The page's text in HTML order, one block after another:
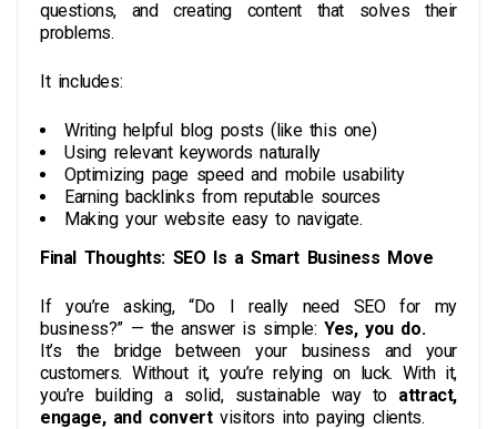
questions, and creating content that solves their
problems.
It includes:
Writing helpful blog posts (like this one)
Using relevant keywords naturally
Optimizing page speed and mobile usability
Earning backlinks from reputable sources
Making your website easy to navigate.
Final Thoughts: SEO Is a Smart Business Move
If you’re asking, “Do I really need SEO for my
business?” — the answer is simple:Yes, you do.
It’s the bridge between your business and your
customers. Without it, you’re relying on luck. With it,
you’re building a solid, sustainable way to attract,
engage, and convertvisitors into paying clients.